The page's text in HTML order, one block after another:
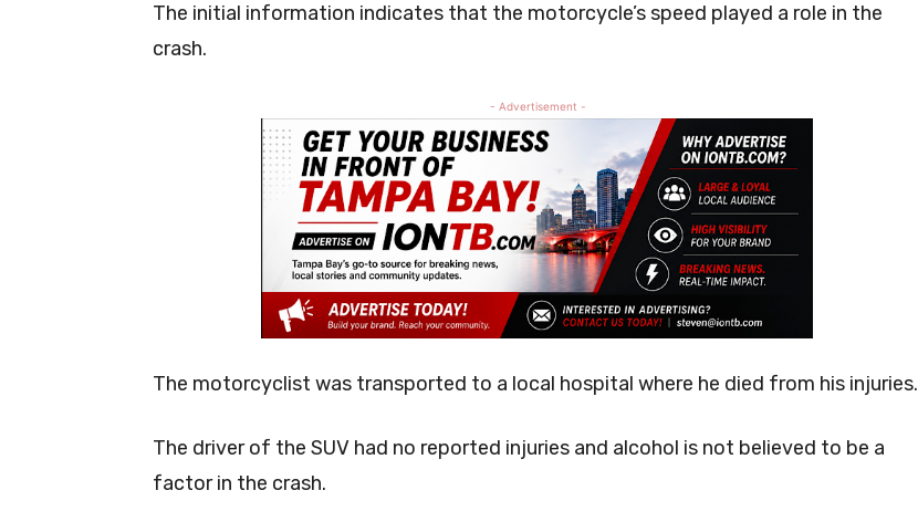
The initial information indicates that the motorcycle’s speed played a role in the
crash.
- Advertisement -
The motorcyclist was transported to a local hospital where he died from his injuries.
The driver of the SUV had no reported injuries and alcohol is not believed to be a
factor in the crash.